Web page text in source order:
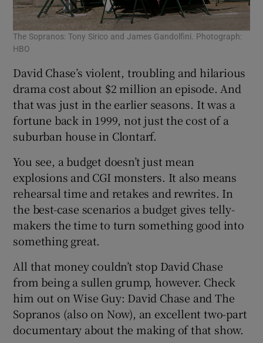
The Sopranos: Tony Sirico and James Gandolfini. Photograph:
HBO
David Chase’s violent, troubling and hilarious
drama cost about $2 million an episode. And
that was just in the earlier seasons. It was a
fortune back in 1999, not just the cost of a
suburban house in Clontarf.
You see, a budget doesn’t just mean
explosions and CGI monsters. It also means
rehearsal time and retakes and rewrites. In
the best-case scenarios a budget gives telly-
makers the time to turn something good into
something great.
All that money couldn’t stop David Chase
from being a sullen grump, however. Check
him out on Wise Guy: David Chase and The
Sopranos (also on Now), an excellent two-part
documentary about the making of that show.